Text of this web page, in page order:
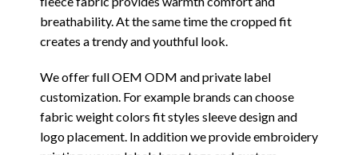
breathability. At the same time the cropped fit
creates a trendy and youthful look.
We offer full OEM ODM and private label
customization. For example brands can choose
fabric weight colors fit styles sleeve design and
logo placement. In addition we provide embroidery